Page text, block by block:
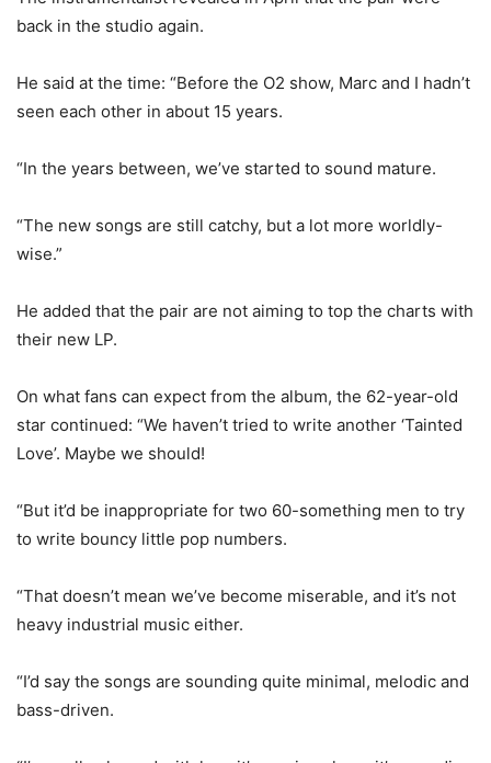
back in the studio again.
He said at the time: “Before the O2 show, Marc and I hadn’t
seen each other in about 15 years.
“In the years between, we’ve started to sound mature.
“The new songs are still catchy, but a lot more worldly-
wise.”
He added that the pair are not aiming to top the charts with
their new LP.
On what fans can expect from the album, the 62-year-old
star continued: “We haven’t tried to write another ‘Tainted
Love’. Maybe we should!
“But it’d be inappropriate for two 60-something men to try
to write bouncy little pop numbers.
“That doesn’t mean we’ve become miserable, and it’s not
heavy industrial music either.
“I’d say the songs are sounding quite minimal, melodic and
bass-driven.